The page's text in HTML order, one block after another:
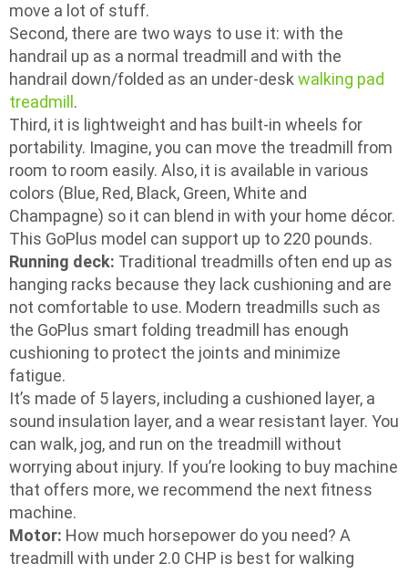
move a lot of stuff.
Second, there are two ways to use it: with the
handrail up as a normal treadmill and with the
handrail down/folded as an under-deskwalking pad
treadmill .
Third, it is lightweight and has built-in wheels for
portability. Imagine, you can move the treadmill from
room to room easily. Also, it is available in various
colors (Blue, Red, Black, Green, White and
Champagne) so it can blend in with your home décor.
This GoPlus model can support up to 220 pounds.
Running deck: Traditional treadmills often end up as
hanging racks because they lack cushioning and are
not comfortable to use. Modern treadmills such as
the GoPlus smart folding treadmill has enough
cushioning to protect the joints and minimize
fatigue.
It’s made of 5 layers, including a cushioned layer, a
sound insulation layer, and a wear resistant layer. You
can walk, jog, and run on the treadmill without
worrying about injury. If you’re looking to buy machine
that offers more, we recommend the next fitness
machine.
Motor: How much horsepower do you need? A
treadmill with under 2.0 CHP is best for walking